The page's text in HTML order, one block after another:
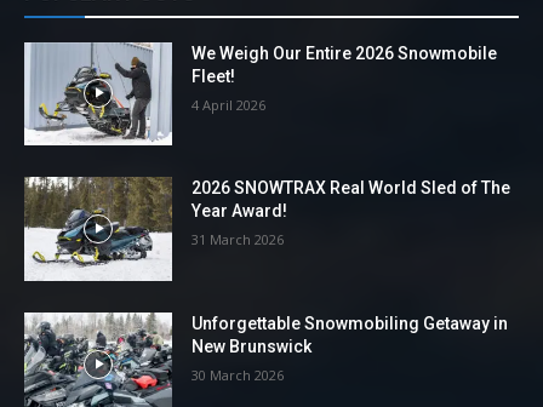
We Weigh Our Entire 2026 Snowmobile
Fleet!
4 April 2026
2026 SNOWTRAX Real World Sled of The
Year Award!
31 March 2026
Unforgettable Snowmobiling Getaway in
New Brunswick
30 March 2026